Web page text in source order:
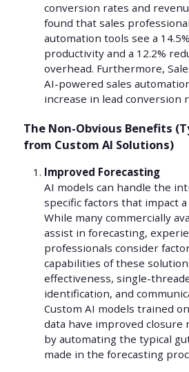
conversion rates and
found that sales
automation tools see a
productivity and a 12.2%
overhead. Furthermore,
AI-powered sales
increase in lead conversion
The Non-Obvious Benefits
from Custom AI Solutions)
Improved Forecasting
AI models can handle the
specific factors that impact a
While many commercially
assist in forecasting,
professionals consider
capabilities of these
effectiveness, single-
identification, and
Custom AI models trained
data have improved closure
by automating the typical
made in the forecasting